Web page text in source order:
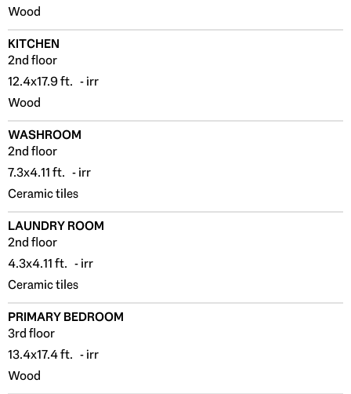
Wood
KITCHEN
2nd floor
12.4x17.9 ft. - irr
Wood
WASHROOM
2nd floor
7.3x4.11 ft. - irr
Ceramic tiles
LAUNDRY ROOM
2nd floor
4.3x4.11 ft. - irr
Ceramic tiles
PRIMARY BEDROOM
3rd floor
13.4x17.4 ft. - irr
Wood